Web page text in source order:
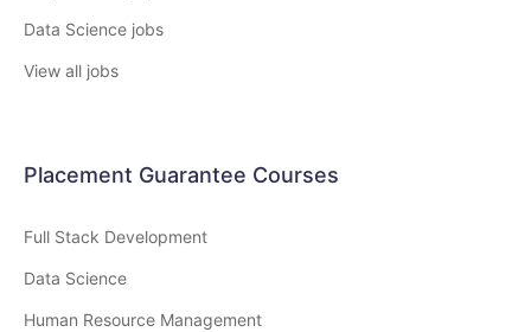
Data Science jobs
View all jobs
Placement Guarantee Courses
Full Stack Development
Data Science
Human Resource Management